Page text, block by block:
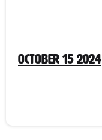
October 15 2024